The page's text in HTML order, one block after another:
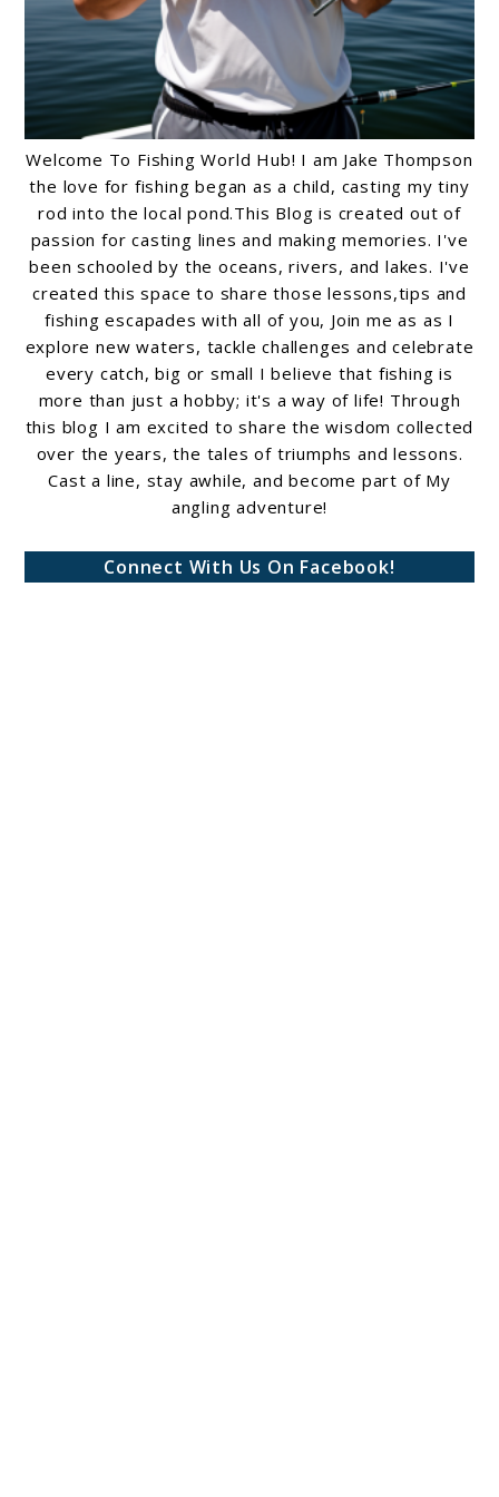
Welcome To Fishing World Hub! I am Jake Thompson
the love for fishing began as a child, casting my tiny
rod into the local pond.This Blog is created out of
passion for casting lines and making memories. I've
been schooled by the oceans, rivers, and lakes. I've
created this space to share those lessons,tips and
fishing escapades with all of you, Join me as as I
explore new waters, tackle challenges and celebrate
every catch, big or small I believe that fishing is
more than just a hobby; it's a way of life! Through
this blog I am excited to share the wisdom collected
over the years, the tales of triumphs and lessons.
Cast a line, stay awhile, and become part of My
angling adventure!
Connect With Us On Facebook!